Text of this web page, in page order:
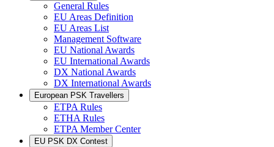
General Rules
EU Areas Definition
EU Areas List
Management Software
EU National Awards
EU International Awards
DX National Awards
DX International Awards
European PSK Travellers
ETPA Rules
ETHA Rules
ETPA Member Center
EU PSK DX Contest